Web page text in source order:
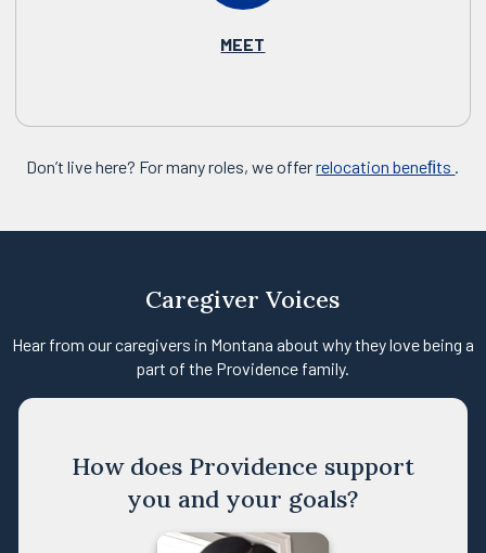
MEET
Don’t live here? For many roles, we offerrelocation beneﬁts
Caregiver Voices
Hear from our caregivers in Montana about why they love being a
part of the Providence family.
How does Providence support
you and your goals?